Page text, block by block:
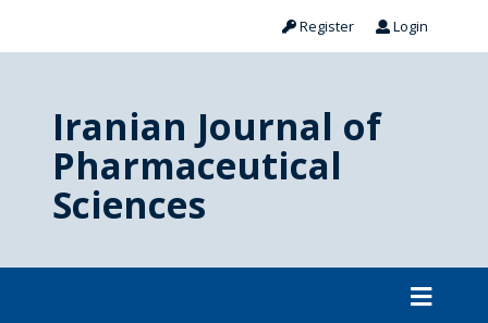
Register Login
Iranian Journal of
Pharmaceutical
Sciences